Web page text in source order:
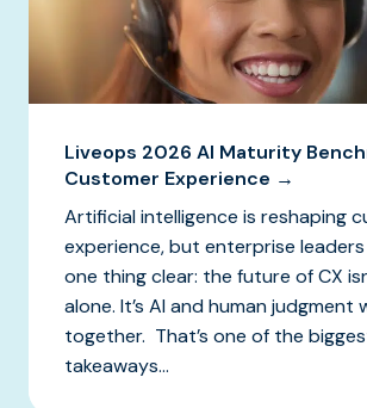
Liveops 2026 AI Maturity
Customer Experience →
Artificial intelligence is reshaping
experience, but enterprise
one thing clear: the future of CX
alone. It’s AI and human judgment
together. That’s one of the
takeaways...